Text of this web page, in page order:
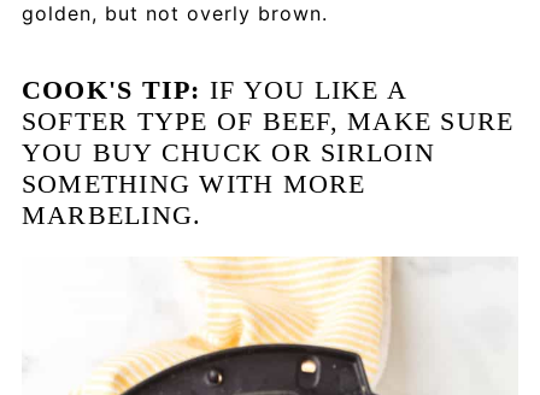
golden, but not overly brown.
COOK'S TIP: IF YOU LIKE A
SOFTER TYPE OF BEEF, MAKE SURE
YOU BUY CHUCK OR SIRLOIN
SOMETHING WITH MORE
MARBELING.